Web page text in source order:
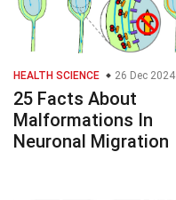
HEALTH SCIENCE 26 Dec 2024
25 Facts About
Malformations In
Neuronal Migration